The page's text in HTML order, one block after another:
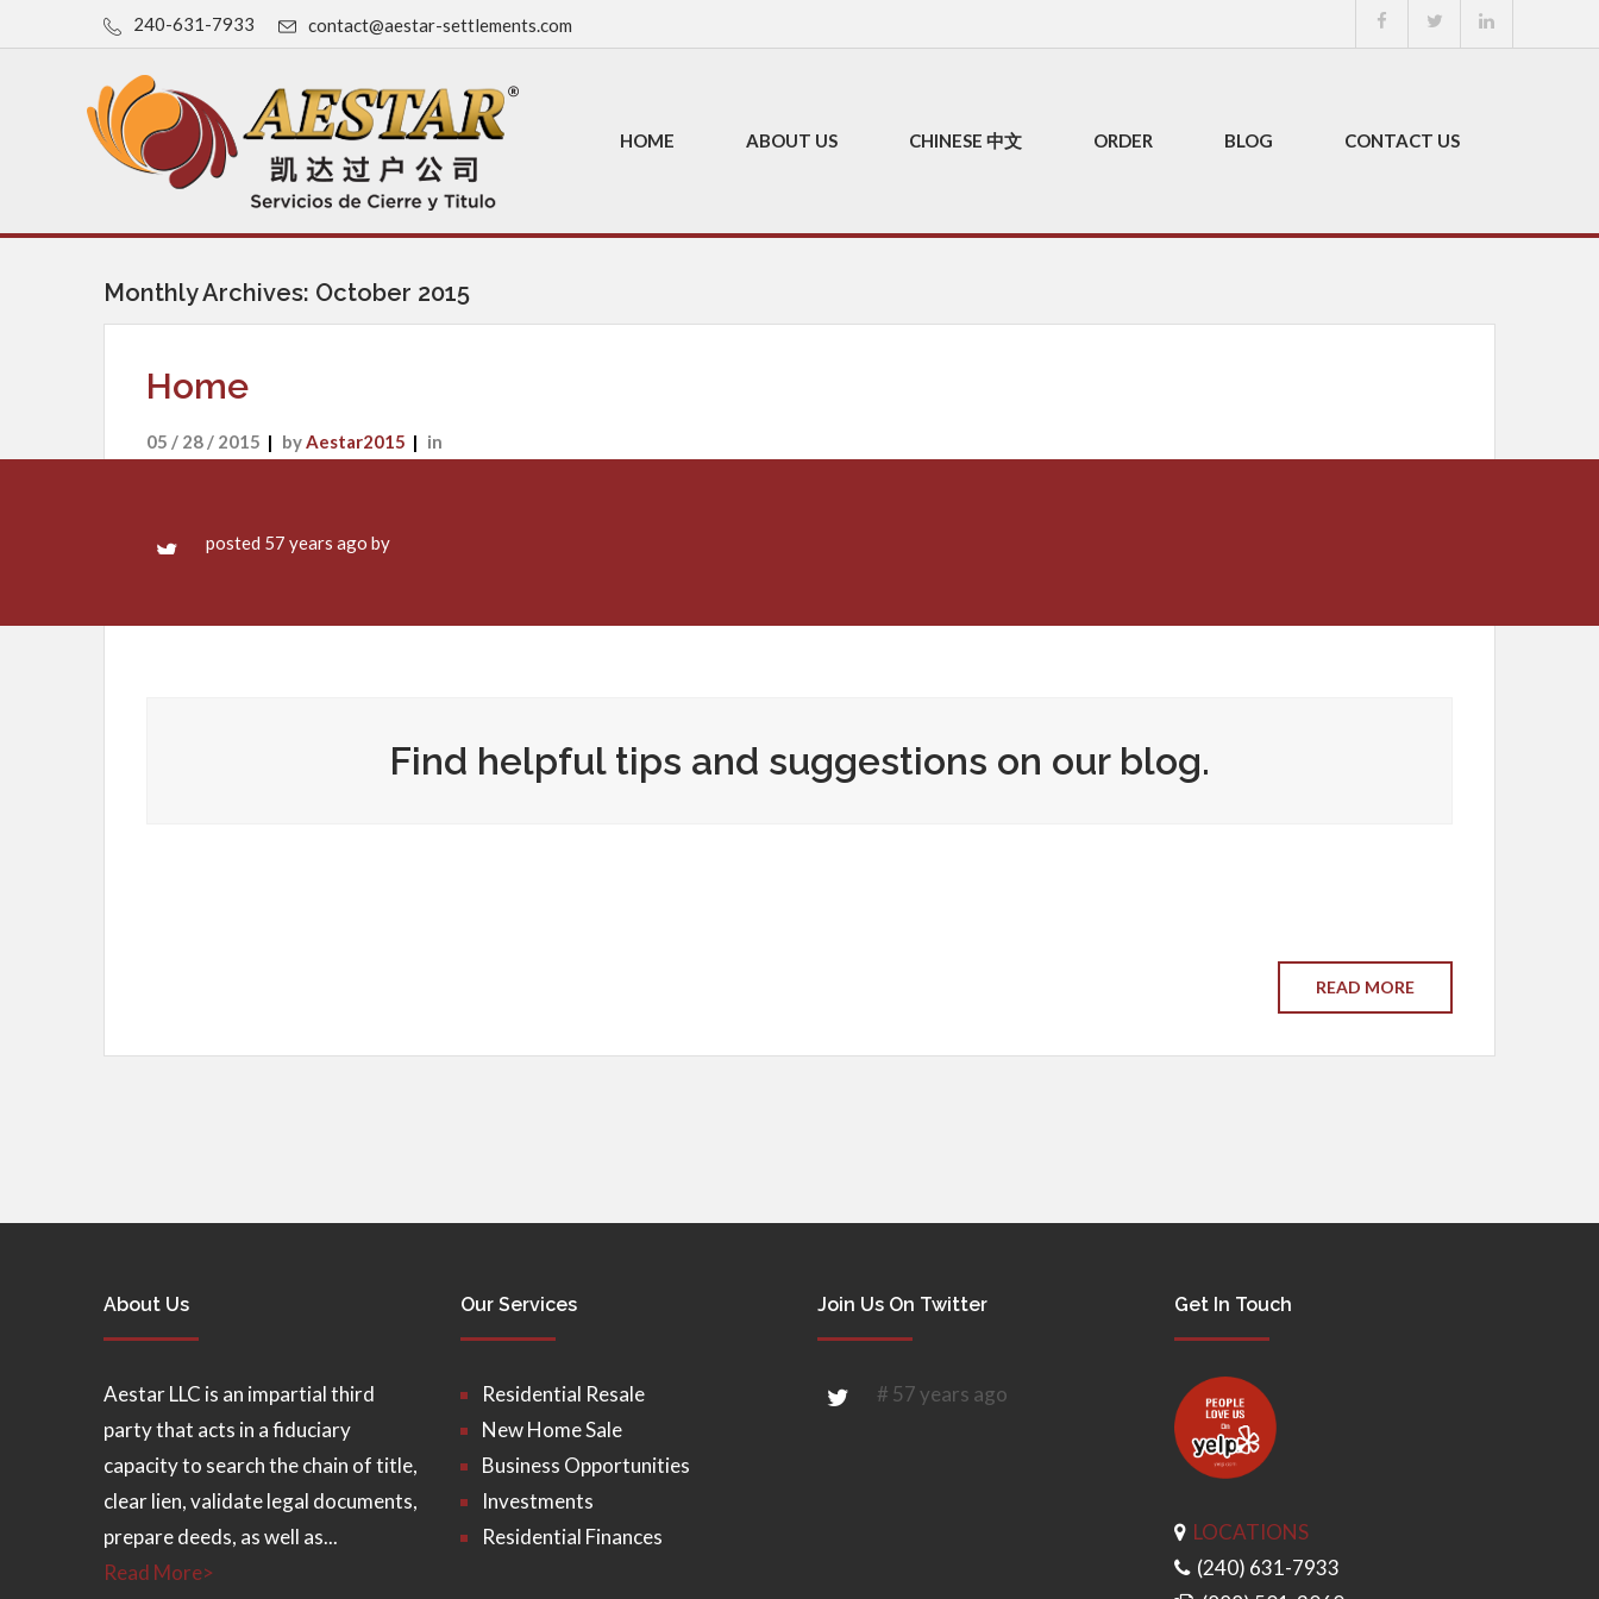
240-631-7933 contact@aestar-settlements.com
HOME ABOUT US CHINESE 中文 ORDER BLOG CONTACT US
Monthly Archives: October 2015
Home
05 / 28 / 2015 byAestar2015 in
posted 57 years ago by
Find helpful tips and suggestions on our blog.
READ MORE
About Us
Aestar LLC is an impartial third
party that acts in a fiduciary
capacity to search the chain of title,
clear lien, validate legal documents,
prepare deeds, as well as...
Read More>
Our Services
Residential Resale
New Home Sale
Business Opportunities
Investments
Residential Finances
Join Us On Twitter
# 57 years ago
Get In Touch
LOCATIONS
(240) 631-7933